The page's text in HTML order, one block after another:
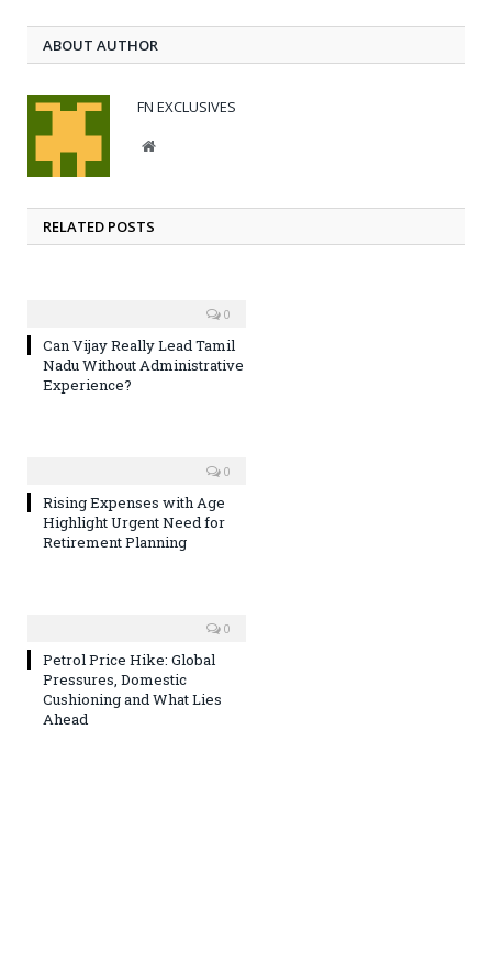
ABOUT AUTHOR
FN EXCLUSIVES
Website
RELATED POSTS
0
Can Vijay Really Lead Tamil
Nadu Without Administrative
Experience?
0
Rising Expenses with Age
Highlight Urgent Need for
Retirement Planning
0
Petrol Price Hike: Global
Pressures, Domestic
Cushioning and What Lies
Ahead